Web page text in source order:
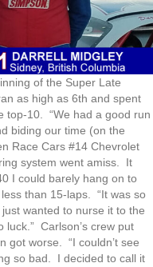
of the Super Late
as high as 6th and spent
top-10. “We had a good run
biding our time (on the
Race Cars #14 Chevrolet
system went amiss. It
I could barely hang on to
than 15-laps. “It was so
wanted to nurse it to the
luck.” Carlson’s crew put
got worse. “I couldn’t see
so bad. I decided to call it